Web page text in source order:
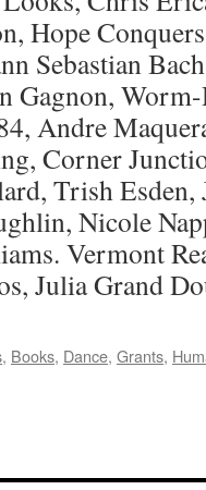
Hope
Sebastian
Gagnon,
Andre
Corner
Trish
Nicole
Vermont
Julia Grand
, Books, Dance, Grants,